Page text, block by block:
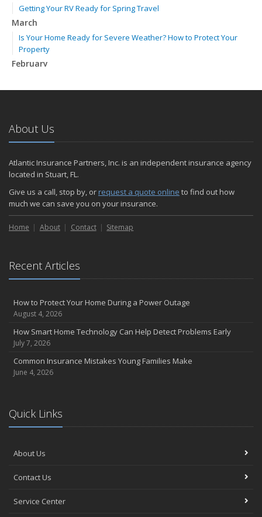
Getting Your RV Ready for Spring Travel
March
Is Your Home Ready for Severe Weather? How to Protect Your
Property
February
January
2024
December
Quick Tips to Protect Your Vehicle from Thieves
November
How Major Life Events Impact Your Insurance Needs
October
Choosing the Right Umbrella Insurance Policy: A Guide to Extra
Liability Coverage
the Road
August
Insurance Considerations for Newlyweds: Merging Policies and
Coverage
Avoiding Common Home Insurance Claims During Renovations
Essential Fire Safety Tips for Your Home
April
The Essential Guide to Creating a Home Inventory: Why and How
Tips for Towing a Boat Trailer to Reduce Accidents and Insurance
February
How to Choose the Right Contractor for Home Improvement
About Us
Atlantic Insurance Partners, Inc. is an independent insurance agency
located in Stuart, FL.
Give us a call, stop by, or request a quote online to find out how
much we can save you on your insurance.
Home About Contact Sitemap
Recent Articles
How to Protect Your Home During a Power Outage
August 4, 2026
How Smart Home Technology Can Help Detect Problems Early
July 7, 2026
Common Insurance Mistakes Young Families Make
June 4, 2026
Quick Links
About Us
Contact Us
Service Center